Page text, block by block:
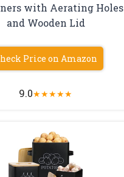
with Aerating Holes
and Wooden Lid
Price on Amazon
9.0★★★★★